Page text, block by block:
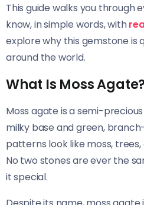
This guide walks you through
know, in simple words, with
explore why this gemstone is
around the world.
What Is Moss
Moss agate is a semi-
milky base and green,
patterns look like moss,
No two stones are ever the
it special.